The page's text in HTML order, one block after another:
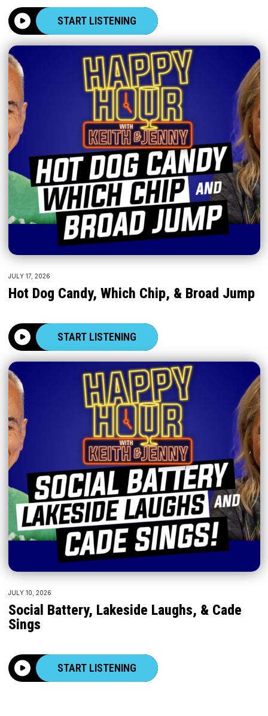
START LISTENING
JULY 17, 2026
Hot Dog Candy, Which Chip, & Broad Jump
START LISTENING
JULY 10, 2026
Social Battery, Lakeside Laughs, & Cade
Sings
START LISTENING